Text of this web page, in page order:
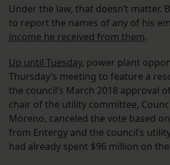
Under the law, that doesn’t matter.
to report the names of any of his
income he received from them.
Up until Tuesday, power plant
Thursday’s meeting to feature a
the council’s March 2018 approval
chair of the utility committee,
Moreno, canceled the vote based
from Entergy and the council’s
had already spent $96 million on